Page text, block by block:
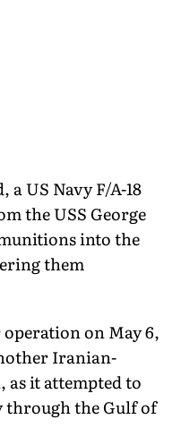
US Navy F/A-18
the USS George
into the
them
on May 6,
Iranian-
as it attempted to
the Gulf of